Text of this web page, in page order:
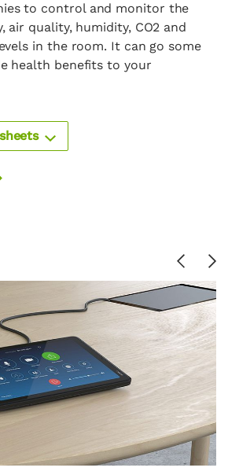
to control and monitor the
air quality, humidity, CO2 and
in the room. It can go some
health benefits to your